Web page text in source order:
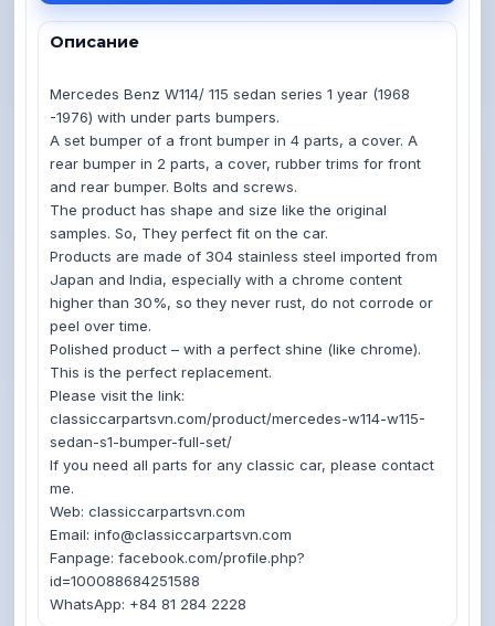
Описание
Mercedes Benz W114/ 115 sedan series 1 year (1968
-1976) with under parts bumpers.
A set bumper of a front bumper in 4 parts, a cover. A
rear bumper in 2 parts, a cover, rubber trims for front
and rear bumper. Bolts and screws.
The product has shape and size like the original
samples. So, They perfect fit on the car.
Products are made of 304 stainless steel imported from
Japan and India, especially with a chrome content
higher than 30%, so they never rust, do not corrode or
peel over time.
Polished product – with a perfect shine (like chrome).
This is the perfect replacement.
Please visit the link:
classiccarpartsvn.com/product/mercedes-w114-w115-
sedan-s1-bumper-full-set/
If you need all parts for any classic car, please contact
me.
Web: classiccarpartsvn.com
Email: info@classiccarpartsvn.com
Fanpage: facebook.com/profile.php?
id=100088684251588